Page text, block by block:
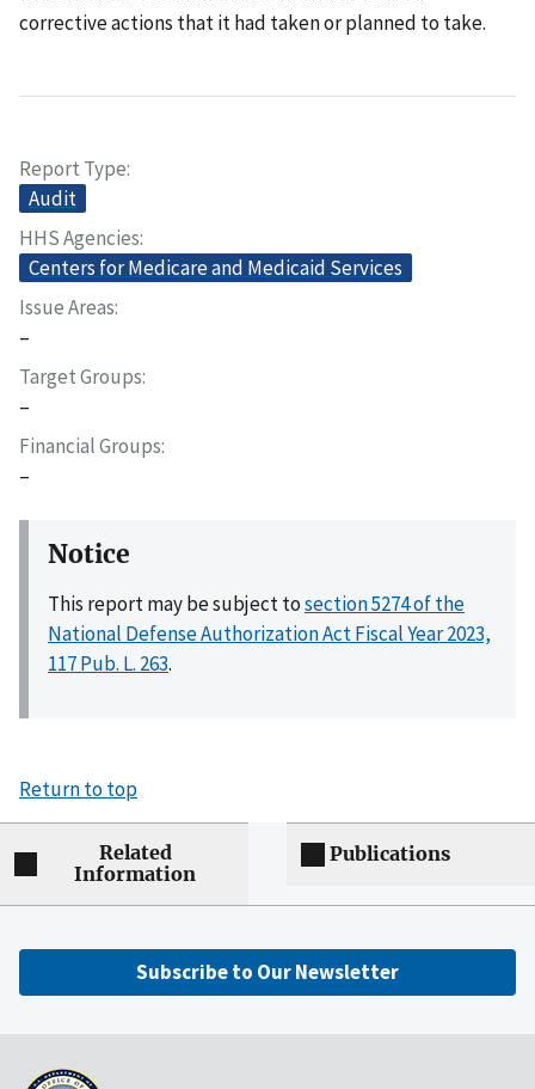
corrective actions that it had taken or planned to take.
Report Type
Audit
HHS Agencies
Centers for Medicare and Medicaid Services
Issue Areas
–
Target Groups
–
Financial Groups
–
Notice
This report may be subject tosection 5274 of the
National Defense Authorization Act Fiscal Year 2023,
117 Pub. L. 263.
Return to top
Related
Information
Publications
Subscribe to Our Newsletter